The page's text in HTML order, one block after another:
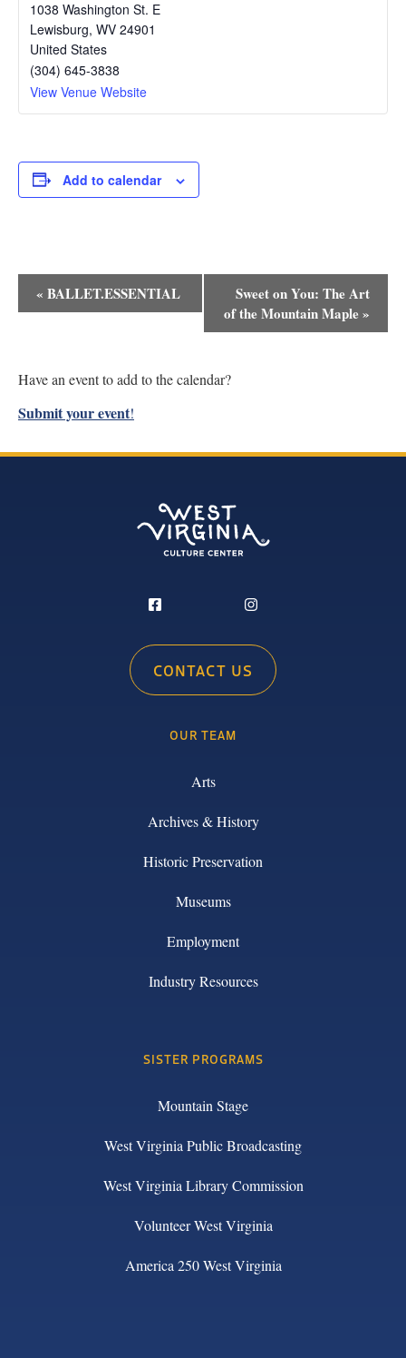
1038 Washington St. E
Lewisburg, WV 24901
United States
(304) 645-3838
View Venue Website
Add to calendar
Event
Navigation
« BALLET.ESSENTIAL
Sweet on You: The Art
of the Mountain Maple »
Have an event to add to the calendar?
Submit your event!
CONTACT US
OUR TEAM
Arts
Archives & History
Historic Preservation
Museums
Employment
Industry Resources
SISTER PROGRAMS
Mountain Stage
West Virginia Public Broadcasting
West Virginia Library Commission
Volunteer West Virginia
America 250 West Virginia